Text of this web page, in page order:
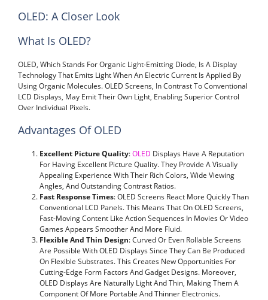
OLED: A Closer Look
What Is OLED?
OLED, Which Stands For Organic Light-Emitting Diode, Is A Display
Technology That Emits Light When An Electric Current Is Applied By
Using Organic Molecules. OLED Screens, In Contrast To Conventional
LCD Displays, May Emit Their Own Light, Enabling Superior Control
Over Individual Pixels.
Advantages Of OLED
Excellent Picture Quality:OLED Displays Have A Reputation
For Having Excellent Picture Quality. They Provide A Visually
Appealing Experience With Their Rich Colors, Wide Viewing
Angles, And Outstanding Contrast Ratios.
Fast Response Times: OLED Screens React More Quickly Than
Conventional LCD Panels. This Means That On OLED Screens,
Fast-Moving Content Like Action Sequences In Movies Or Video
Games Appears Smoother And More Fluid.
Flexible And Thin Design: Curved Or Even Rollable Screens
Are Possible With OLED Displays Since They Can Be Produced
On Flexible Substrates. This Creates New Opportunities For
Cutting-Edge Form Factors And Gadget Designs. Moreover,
OLED Displays Are Naturally Light And Thin, Making Them A
Component Of More Portable And Thinner Electronics.